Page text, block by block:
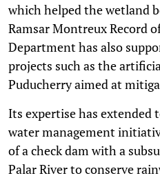
which helped the wetland
Ramsar Montreux Record
Department has also
projects such as the
Puducherry aimed at
Its expertise has extended
water management
of a check dam with a
Palar River to conserve